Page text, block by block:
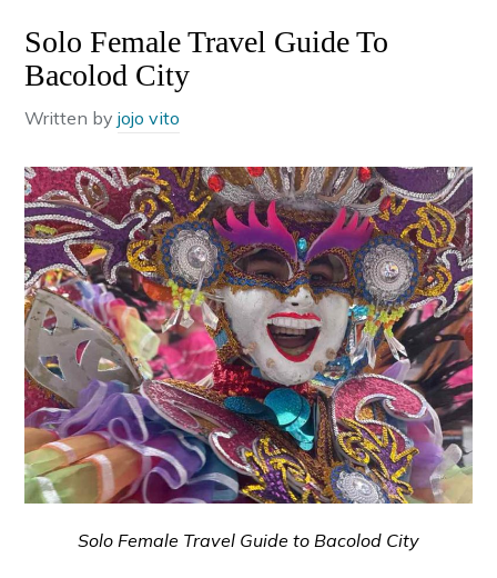
Solo Female Travel Guide To
Bacolod City
Written byjojo vito
Solo Female Travel Guide to Bacolod City